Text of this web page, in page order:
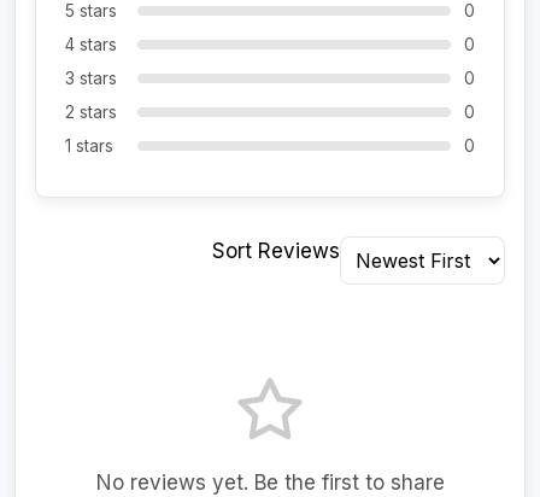
5 stars
0
4 stars
0
3 stars
0
2 stars
0
1 stars
0
Sort Reviews
No reviews yet. Be the first to share